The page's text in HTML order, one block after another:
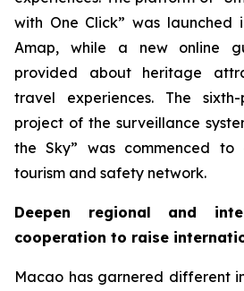
with One Click” was launched
Amap, while a new online
provided about heritage
travel experiences. The sixth-
project of the surveillance
the Sky” was commenced to
tourism and safety network.
Deepen regional and
cooperation to raise
Macao has garnered different